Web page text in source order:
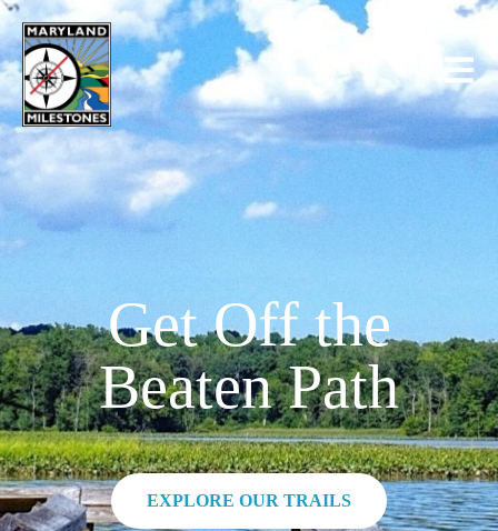
content
Get Off the
Beaten Path
EXPLORE OUR TRAILS